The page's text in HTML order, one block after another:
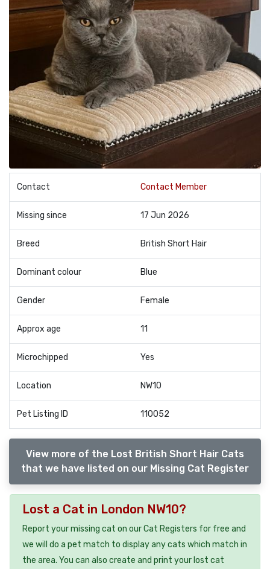
Contact Contact Member
Missing since 17 Jun 2026
Breed British Short Hair
Dominant colour Blue
Gender Female
Approx age 11
Microchipped Yes
Location NW10
Pet Listing ID 110052
View more of the Lost British Short Hair Cats
that we have listed on our Missing Cat Register
Lost a Cat in London NW10?
Report your missing cat on our Cat Registers for free and
we will do a pet match to display any cats which match in
the area. You can also create and print your lost cat